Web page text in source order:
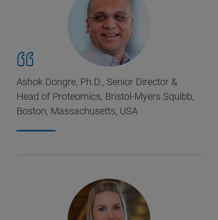
Ashok Dongre, Ph.D., Senior Director &
Head of Proteomics, Bristol-Myers Squibb,
Boston, Massachusetts, USA